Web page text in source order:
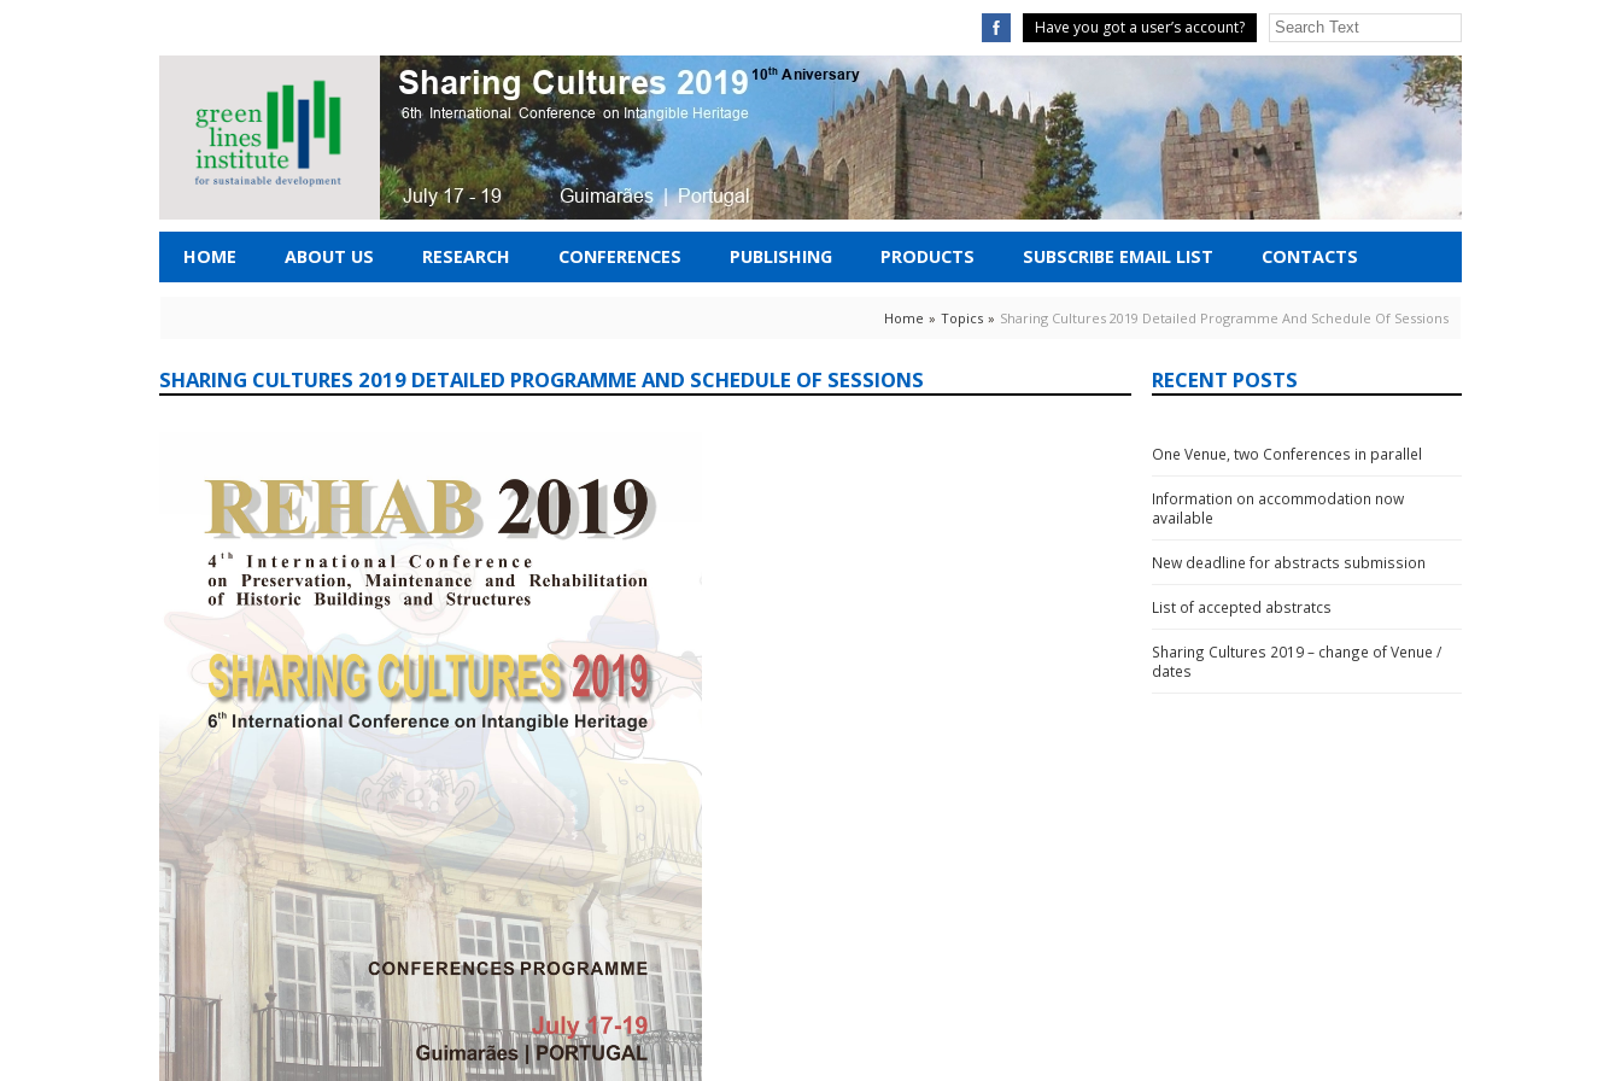
Have you got a user’s account?
HOME ABOUT US RESEARCH CONFERENCES PUBLISHING PRODUCTS SUBSCRIBE EMAIL LIST CONTACTS
Home » Topics » Sharing Cultures 2019 Detailed Programme And Schedule Of Sessions
SHARING CULTURES 2019 DETAILED PROGRAMME AND SCHEDULE OF SESSIONS RECENT POSTS
One Venue, two Conferences in parallel
Information on accommodation now
available
New deadline for abstracts submission
List of accepted abstratcs
Sharing Cultures 2019 – change of Venue /
dates